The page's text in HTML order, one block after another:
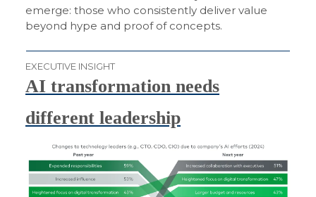
emerge: those who consistently deliver value
beyond hype and proof of concepts.
EXECUTIVE INSIGHT
AI transformation needs
different leadership